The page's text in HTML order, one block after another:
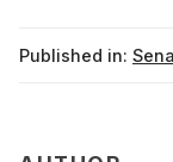
Published in: